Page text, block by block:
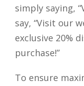
simply saying,
say, “Visit our
exclusive 20%
purchase!”
To ensure